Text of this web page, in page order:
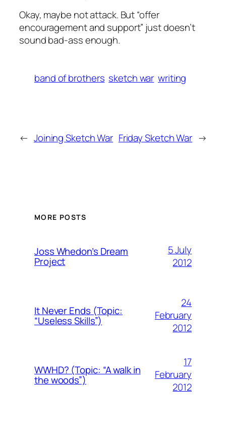
Okay, maybe not attack. But “offer
encouragement and support” just doesn’t
sound bad-ass enough.
band of brothers sketch war writing
← Joining Sketch War Friday Sketch War →
MORE POSTS
Joss Whedon’s Dream
Project
5 July
2012
It Never Ends (Topic:
“Useless Skills”)
24
February
2012
WWHD? (Topic: “A walk in
the woods”)
17
February
2012